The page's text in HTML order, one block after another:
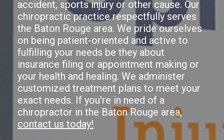
accident, sports injury or other cause. Our
chiropractic practice respectfully serves
the Baton Rouge area. We pride ourselves
on being patient-oriented and active to
fulfilling your needs be they about
insurance filing or appointment making or
your health and healing. We administer
customized treatment plans to meet your
exact needs. If you're in need of a
chiropractor in the Baton Rouge area,
contact us today!